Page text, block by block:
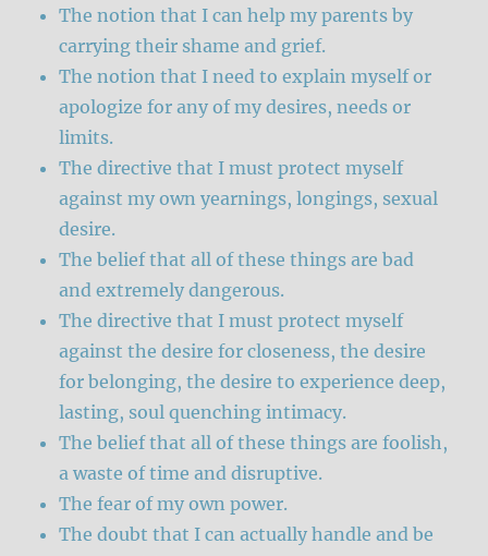
The notion that I can help my parents by
carrying their shame and grief.
The notion that I need to explain myself or
apologize for any of my desires, needs or
limits.
The directive that I must protect myself
against my own yearnings, longings, sexual
desire.
The belief that all of these things are bad
and extremely dangerous.
The directive that I must protect myself
against the desire for closeness, the desire
for belonging, the desire to experience deep,
lasting, soul quenching intimacy.
The belief that all of these things are foolish,
a waste of time and disruptive.
The fear of my own power.
The doubt that I can actually handle and be